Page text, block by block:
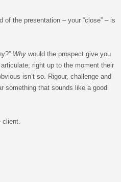
the presentation – your “close” – is
Why would the prospect give you
right up to the moment their
isn’t so. Rigour, challenge and
something that sounds like a good
client.